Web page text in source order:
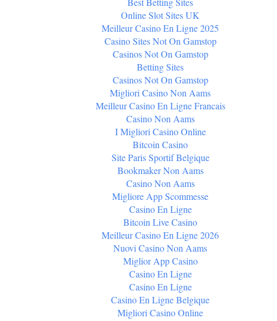
Online Slot Sites UK
Meilleur Casino En Ligne 2025
Casino Sites Not On Gamstop
Casinos Not On Gamstop
Betting Sites
Casinos Not On Gamstop
Migliori Casino Non Aams
Meilleur Casino En Ligne Francais
Casino Non Aams
I Migliori Casino Online
Bitcoin Casino
Site Paris Sportif Belgique
Bookmaker Non Aams
Casino Non Aams
Migliore App Scommesse
Casino En Ligne
Bitcoin Live Casino
Meilleur Casino En Ligne 2026
Nuovi Casino Non Aams
Miglior App Casino
Casino En Ligne
Casino En Ligne
Casino En Ligne Belgique
Migliori Casino Online